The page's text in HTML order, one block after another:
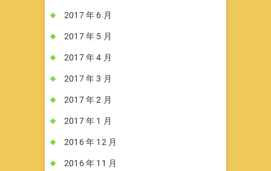
2017 年 6 月
2017 年 5 月
2017 年 4 月
2017 年 3 月
2017 年 2 月
2017 年 1 月
2016 年 12 月
2016 年 11 月